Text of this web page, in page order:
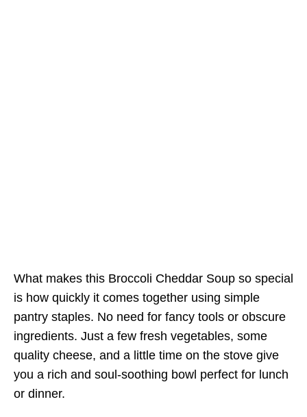
What makes this Broccoli Cheddar Soup so special
is how quickly it comes together using simple
pantry staples. No need for fancy tools or obscure
ingredients. Just a few fresh vegetables, some
quality cheese, and a little time on the stove give
you a rich and soul-soothing bowl perfect for lunch
or dinner.